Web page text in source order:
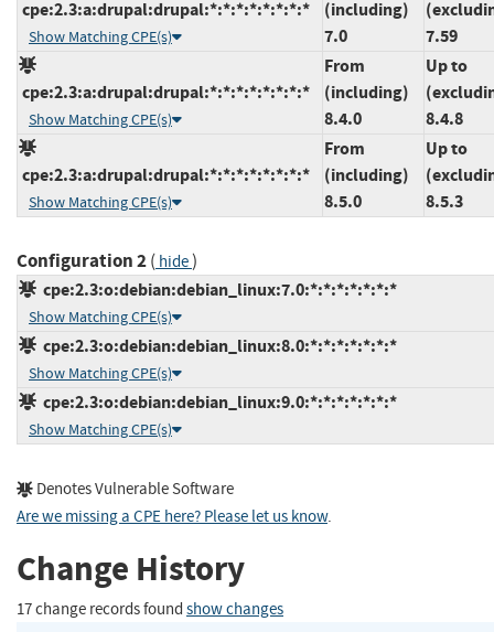
cpe:2.3:a:drupal:drupal:*:*:*:*:*:*:*:*
Show Matching CPE(s)
(including)
7.0
7.59
cpe:2.3:a:drupal:drupal:*:*:*:*:*:*:*:*
Show Matching CPE(s)
From
(including)
8.4.0
Up to
8.4.8
cpe:2.3:a:drupal:drupal:*:*:*:*:*:*:*:*
Show Matching CPE(s)
From
(including)
8.5.0
Up to
8.5.3
Configuration 2( hide)
cpe:2.3:o:debian:debian_linux:7.0:*:*:*:*:*:*:*
Show Matching CPE(s)
cpe:2.3:o:debian:debian_linux:8.0:*:*:*:*:*:*:*
Show Matching CPE(s)
cpe:2.3:o:debian:debian_linux:9.0:*:*:*:*:*:*:*
Show Matching CPE(s)
Denotes Vulnerable Software
Are we missing a CPE here? Please let us know.
Change History
17 change records found show changes